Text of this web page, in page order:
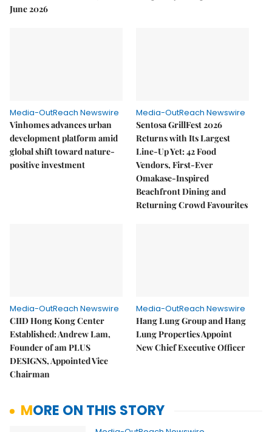
June 2026
Media-OutReach Newswire
Vinhomes advances urban
development platform amid
global shift toward nature-
positive investment
Media-OutReach Newswire
Sentosa GrillFest 2026
Returns with Its Largest
Line-Up Yet: 42 Food
Vendors, First-Ever
Omakase-Inspired
Beachfront Dining and
Returning Crowd Favourites
Media-OutReach Newswire
CIID Hong Kong Center
Established: Andrew Lam,
Founder of am PLUS
DESIGNS, Appointed Vice
Chairman
Media-OutReach Newswire
Hang Lung Group and Hang
Lung Properties Appoint
New Chief Executive Officer
MORE ON THIS STORY